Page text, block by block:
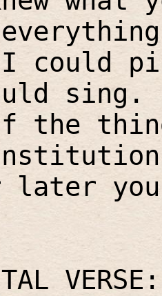
could
sing.
later
VERSE: